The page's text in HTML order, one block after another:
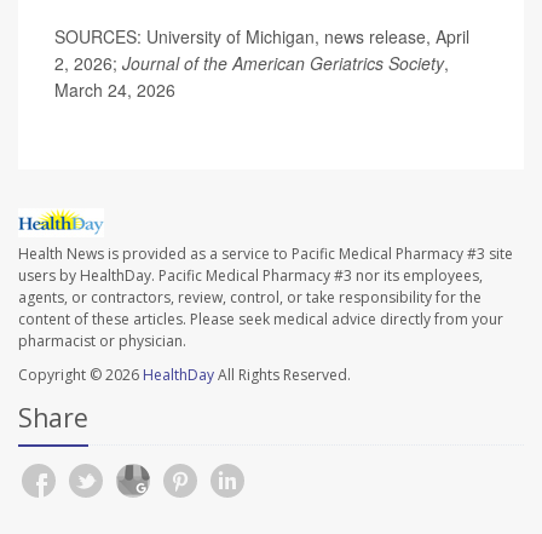
SOURCES: University of Michigan, news release, April
2, 2026; Journal of the American Geriatrics Society,
March 24, 2026
Health News is provided as a service to Pacific Medical Pharmacy #3 site
users by HealthDay. Pacific Medical Pharmacy #3 nor its employees,
agents, or contractors, review, control, or take responsibility for the
content of these articles. Please seek medical advice directly from your
pharmacist or physician.
Copyright © 2026 HealthDayAll Rights Reserved.
Share